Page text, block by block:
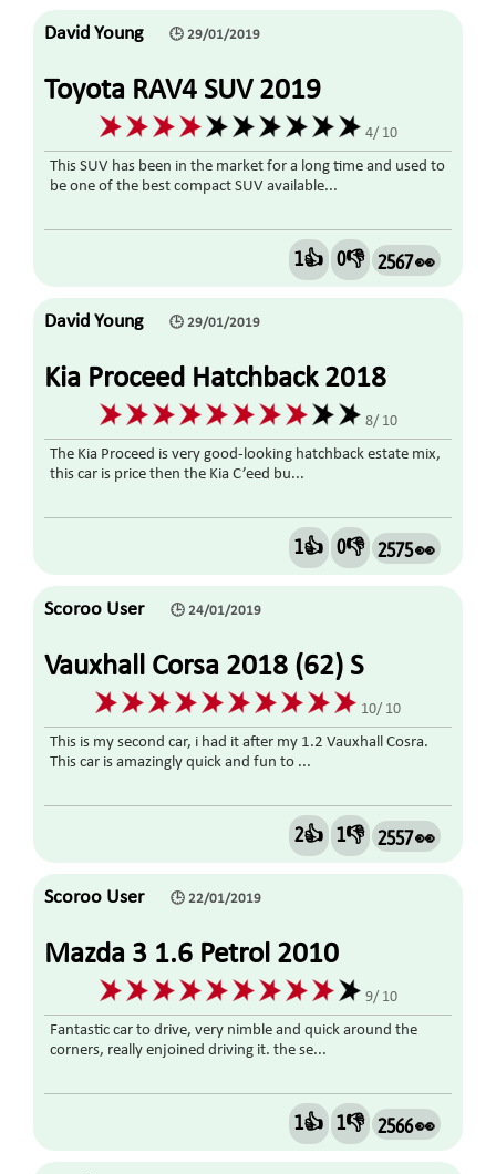
David Young 🕒 29/01/2019
Toyota RAV4 SUV 2019
4/ 10
This SUV has been in the market for a long time and used to
be one of the best compact SUV available...
1👍 0👎 2567 👀
David Young 🕒 29/01/2019
Kia Proceed Hatchback 2018
8/ 10
The Kia Proceed is very good-looking hatchback estate mix,
this car is price then the Kia C’eed bu...
1👍 0👎 2575 👀
Scoroo User 🕒 24/01/2019
Vauxhall Corsa 2018 (62) S
1.3CDTI ECOFLEX 5DR TURBO
DIESEL
10/ 10
This is my second car, i had it after my 1.2 Vauxhall Cosra.
This car is amazingly quick and fun to ...
2👍 1👎 2557 👀
Scoroo User 🕒 22/01/2019
Mazda 3 1.6 Petrol 2010
9/ 10
Fantastic car to drive, very nimble and quick around the
corners, really enjoined driving it. the se...
1👍 1👎 2566 👀